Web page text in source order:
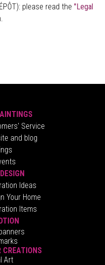
: please read the "Legal
Service
and blog
Ideas
Your Home
Items
CREATIONS
Art